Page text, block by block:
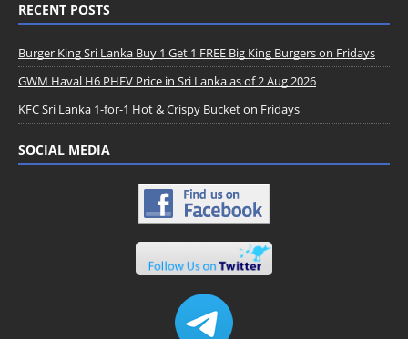
RECENT POSTS
Burger King Sri Lanka Buy 1 Get 1 FREE Big King Burgers on Fridays
GWM Haval H6 PHEV Price in Sri Lanka as of 2 Aug 2026
KFC Sri Lanka 1-for-1 Hot & Crispy Bucket on Fridays
SOCIAL MEDIA